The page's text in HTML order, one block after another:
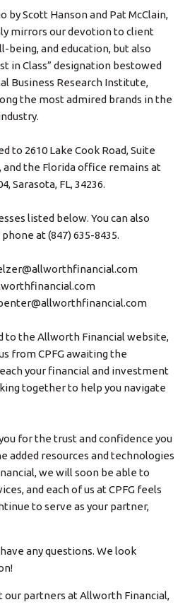
by Scott Hanson and Pat McClain,
mirrors our devotion to client
being, and education, but also
in Class” designation bestowed
Business Research Institute,
the most admired brands in the
to 2610 Lake Cook Road, Suite
and the Florida office remains at
Sarasota, FL, 34236.
listed below. You can also
at (847) 635-8435.
to the Allworth Financial website,
from CPFG awaiting the
your financial and investment
together to help you navigate
for the trust and confidence you
added resources and technologies
we will soon be able to
and each of us at CPFG feels
to serve as your partner,
any questions. We look
our partners at Allworth Financial,